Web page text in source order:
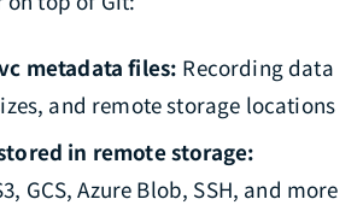
metadata files: Recording data
and remote storage locations
in remote storage:
GCS, Azure Blob, SSH, and more